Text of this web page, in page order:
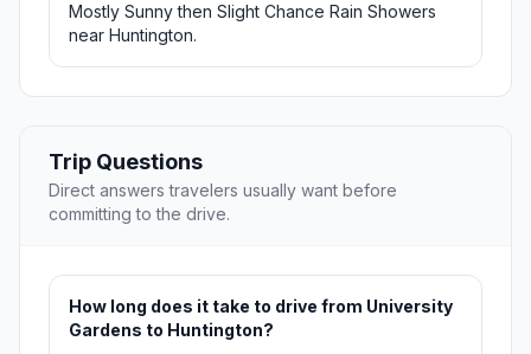
Mostly Sunny then Slight Chance Rain Showers
near Huntington.
Trip Questions
Direct answers travelers usually want before
committing to the drive.
How long does it take to drive from University
Gardens to Huntington?